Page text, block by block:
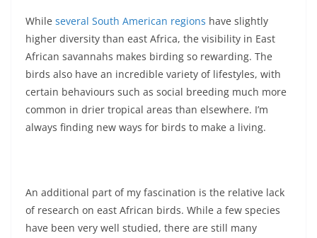
While several South American regions have slightly
higher diversity than east Africa, the visibility in East
African savannahs makes birding so rewarding. The
birds also have an incredible variety of lifestyles, with
certain behaviours such as social breeding much more
common in drier tropical areas than elsewhere. I’m
always finding new ways for birds to make a living.
An additional part of my fascination is the relative lack
of research on east African birds. While a few species
have been very well studied, there are still many